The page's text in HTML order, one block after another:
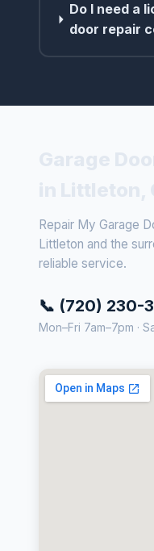
Do I need a
door repair
Repair My Garage
Littleton and the
reliable service.
📞 (720) 230-
Mon–Fri 7am–7pm ·